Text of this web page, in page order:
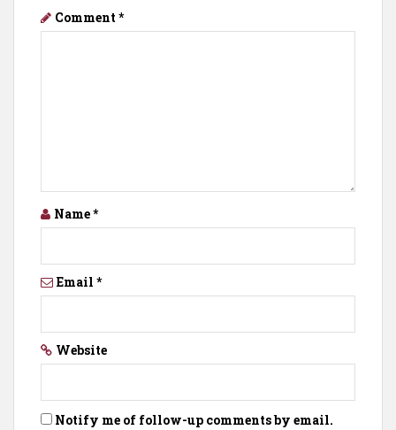
Comment *
Name*
Email *
Website
Notify me of follow-up comments by email.